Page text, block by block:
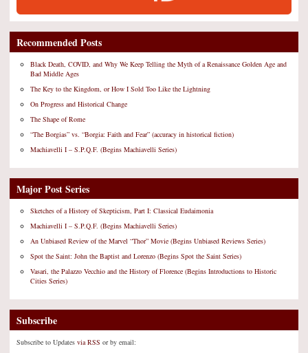
Recommended Posts
Black Death, COVID, and Why We Keep Telling the Myth of a Renaissance Golden Age and
Bad Middle Ages
The Key to the Kingdom, or How I Sold Too Like the Lightning
On Progress and Historical Change
The Shape of Rome
“The Borgias” vs. “Borgia: Faith and Fear” (accuracy in historical fiction)
Machiavelli I – S.P.Q.F. (Begins Machiavelli Series)
Major Post Series
Sketches of a History of Skepticism, Part I: Classical Eudaimonia
Machiavelli I – S.P.Q.F. (Begins Machiavelli Series)
An Unbiased Review of the Marvel “Thor” Movie (Begins Unbiased Reviews Series)
Spot the Saint: John the Baptist and Lorenzo (Begins Spot the Saint Series)
Vasari, the Palazzo Vecchio and the History of Florence (Begins Introductions to Historic
Cities Series)
Subscribe
Subscribe to Updates via RSS or by email: